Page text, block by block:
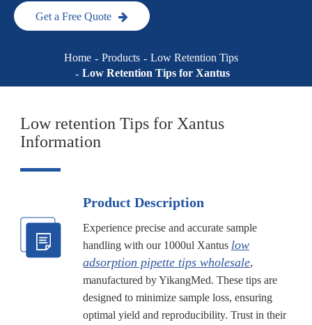
Get a Free Quote
Home Products
Low Retention Tips
Low Retention Tips for Xantus
Low retention Tips for Xantus
Information
Product Description
Experience precise and accurate sample
handling with our 1000ul Xantus low
adsorption pipette tips wholesale,
manufactured by YikangMed. These tips are
designed to minimize sample loss, ensuring
optimal yield and reproducibility. Trust in their